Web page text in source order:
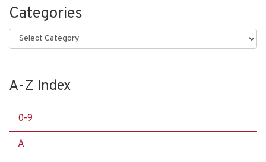
Categories
Categories
A-Z Index
0-9
A